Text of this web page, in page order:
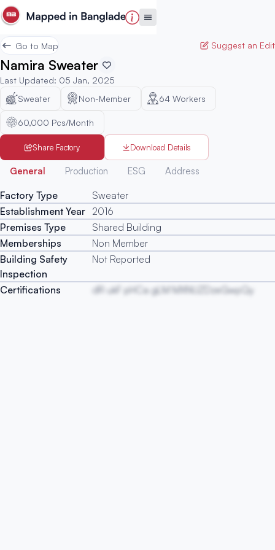
Go to Map Suggest an Edit
Namira Sweater
Last Updated: 05 Jan, 2025
Sweater
Non-Member 64 Workers
60,000 Pcs/Month
Share Factory Download Details
General Production ESG Address
Factory Type
Sweater
Establishment Year 2016
Premises Type
Shared Building
Memberships
Non Member
Building Safety
Inspection
Not Reported
Certifications dR ukF pHCa gLM MXNUZDzeGwpQy